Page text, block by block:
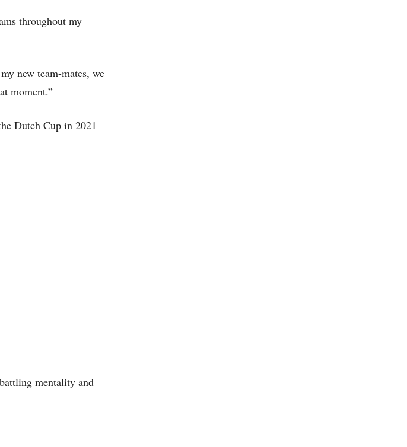
throughout my
new team-mates, we
moment.”
Dutch Cup in 2021
mentality and